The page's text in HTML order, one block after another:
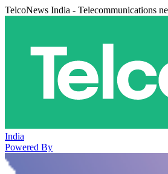
TelcoNews India - Telecommunications
India
Powered By